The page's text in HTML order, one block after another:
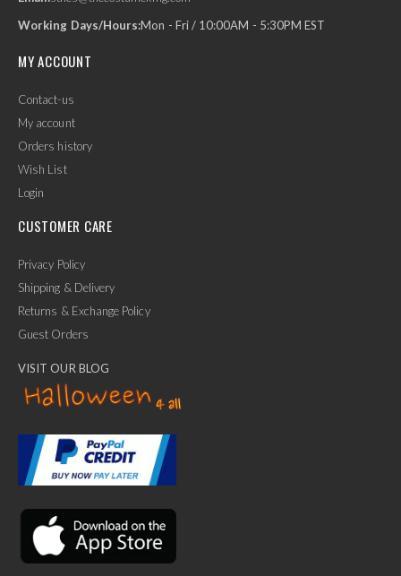
Ask Us Anything
Working Days/Hours:Mon - Fri / 10:00AM - 5:30PM EST
MY ACCOUNT
Contact-us
My account
Orders history
Wish List
Login
CUSTOMER CARE
Privacy Policy
Shipping & Delivery
Returns & Exchange Policy
Guest Orders
VISIT OUR BLOG